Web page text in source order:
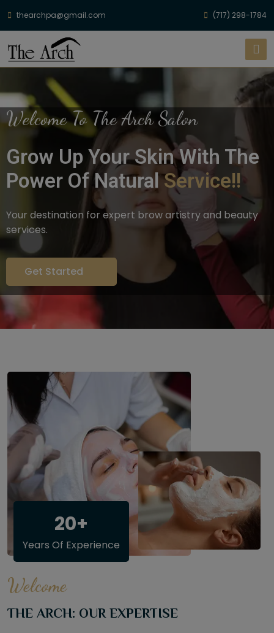
thearchpa@gmail.com (717) 298-1784
Welcome To The Arch Salon
Grow Up Your Skin With The
Power Of NaturalService!!
Your destination for expert brow artistry and beauty
services.
Get Started
20+
Years Of Experience
Welcome
THE ARCH: OUR EXPERTISE